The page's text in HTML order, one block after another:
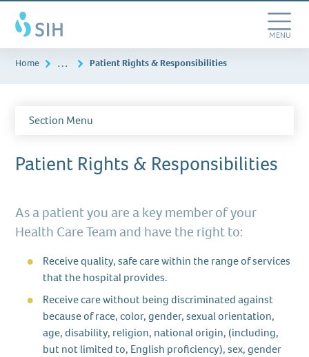
Southern
Illinois
Healthcare
Skip
to
main
content
Toggle
MENU
Home … Patient Rights & Responsibilities
Section Menu
Patient Rights & Responsibilities
As a patient you are a key member of your
Health Care Team and have the right to:
Receive quality, safe care within the range of services
that the hospital provides.
Receive care without being discriminated against
because of race, color, gender, sexual orientation,
age, disability, religion, national origin, (including,
but not limited to, English proficiency), sex, gender